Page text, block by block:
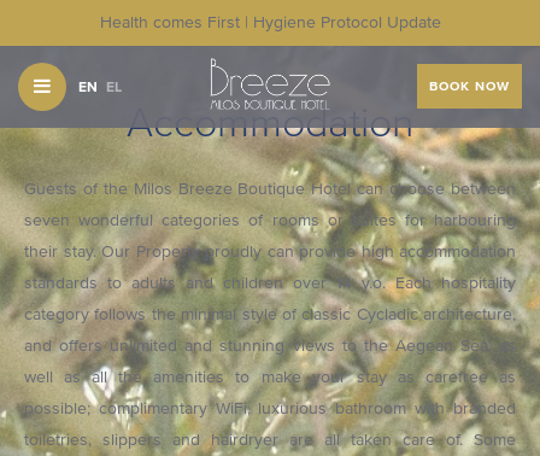
Health comes First | Hygiene Protocol Update
EN EL BOOK NOW
Accommodation
Guests of the Milos Breeze Boutique Hotel can choose between
seven wonderful categories of rooms or suites for harbouring
their stay. Our Property proudly can provide high accommodation
standards to adults and children over 14 y.o. Each hospitality
category follows the minimal style of classic Cycladic architecture,
and offers unlimited and stunning views to the Aegean Sea, as
well as all the amenities to make your stay as carefree as
possible; complimentary WiFi, luxurious bathroom with branded
toiletries, slippers and hairdryer are all taken care of. Some